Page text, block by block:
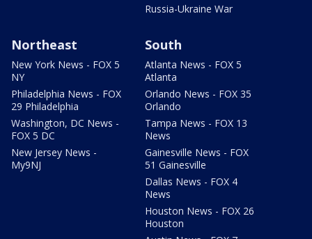
Russia-Ukraine War
Northeast
New York News - FOX 5
NY
Philadelphia News - FOX
29 Philadelphia
Washington, DC News -
FOX 5 DC
New Jersey News -
My9NJ
South
Atlanta News - FOX 5
Atlanta
Orlando News - FOX 35
Orlando
Tampa News - FOX 13
News
Gainesville News - FOX
51 Gainesville
Dallas News - FOX 4
News
Houston News - FOX 26
Houston